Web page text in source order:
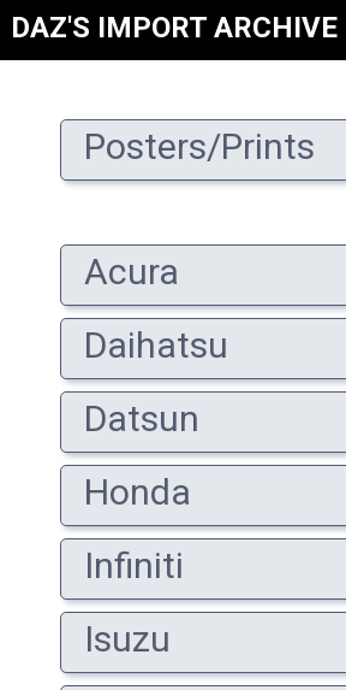
DAZ'S IMPORT ARCHIVE
Posters/Prints
Acura
Daihatsu
Datsun
Honda
Infiniti
Isuzu